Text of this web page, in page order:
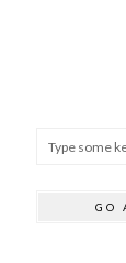
GO